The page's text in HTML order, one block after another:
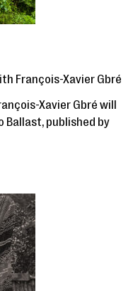
François-Xavier Gbré
Xavier Gbré will
Ballast, published by